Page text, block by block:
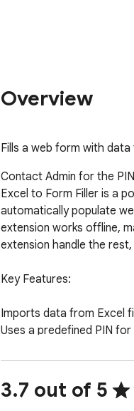
Overview
Fills a web form with
Contact Admin for the PIN
Excel to Form Filler is a
automatically populate
extension works offline,
extension handle the
Key Features:
Imports data from Excel
Uses a predefined PIN
User-friendly interface
Perfect for professionals,
tasks, currently works for
3.7 out of 5